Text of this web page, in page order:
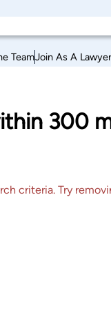
TeamJoin As A Lawyer
300
criteria. Try